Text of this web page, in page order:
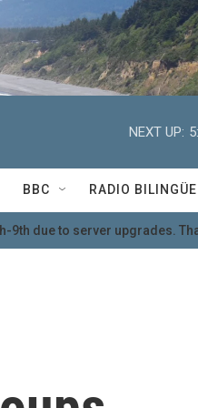
NEXT UP:
BBC RADIO BILINGÜE
due to server upgrades.